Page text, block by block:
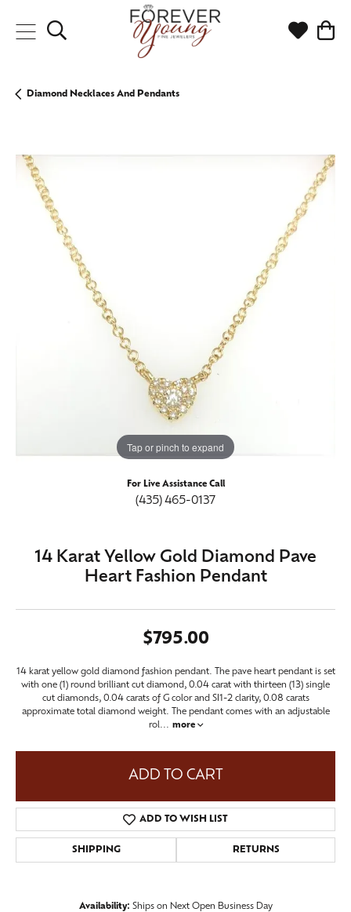
Toggle Search Menu Toggle
Diamond Necklaces And Pendants
Tap or pinch to expand
For Live Assistance Call
(435) 465-0137
14 Karat Yellow Gold Diamond Pave
Heart Fashion Pendant
$795.00
14 karat yellow gold diamond fashion pendant. The pave heart pendant is set
with one (1) round brilliant cut diamond, 0.04 carat with thirteen (13) single
cut diamonds, 0.04 carats of G color and SI1-2 clarity, 0.08 carats
approximate total diamond weight. The pendant comes with an adjustable
rol... more
ADD TO CART
ADD TO WISH LIST
SHIPPING RETURNS
Availability: Ships on Next Open Business Day